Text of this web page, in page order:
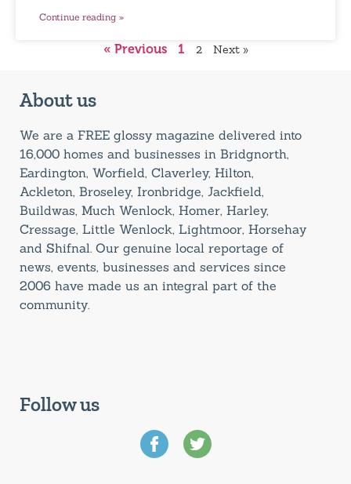
Continue reading »
« Previous 1 2 Next »
About us
We are a FREE glossy magazine delivered into
16,000 homes and businesses in Bridgnorth,
Eardington, Worfield, Claverley, Hilton,
Ackleton, Broseley, Ironbridge, Jackfield,
Buildwas, Much Wenlock, Homer, Harley,
Cressage, Little Wenlock, Lightmoor, Horsehay
and Shifnal. Our genuine local reportage of
news, events, businesses and services since
2006 have made us an integral part of the
community.
Follow us